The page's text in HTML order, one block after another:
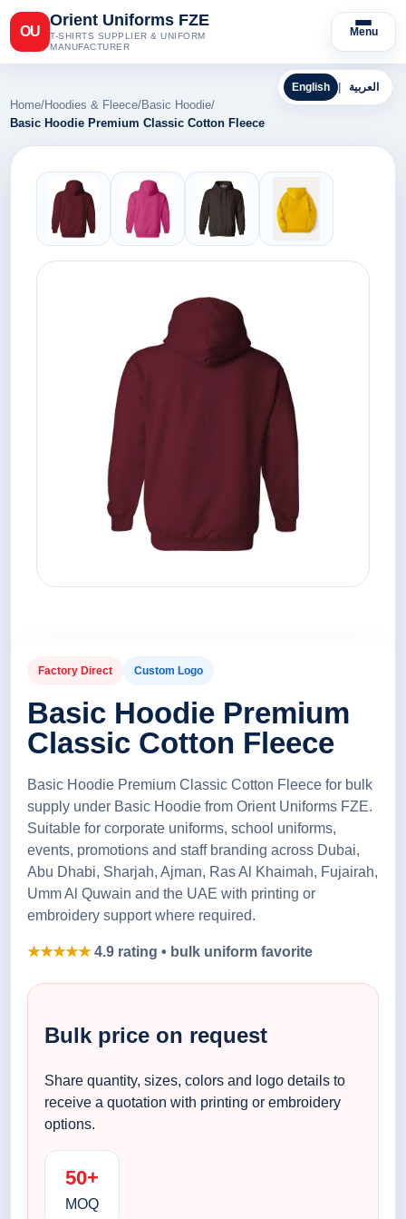
OU
Orient Uniforms FZE
T-SHIRTS SUPPLIER & UNIFORM
MANUFACTURER
Menu
English العربية
Home/Hoodies & Fleece/Basic Hoodie/
Basic Hoodie Premium Classic Cotton Fleece
Factory Direct Custom Logo
Basic Hoodie Premium
Classic Cotton Fleece
Basic Hoodie Premium Classic Cotton Fleece for bulk
supply under Basic Hoodie from Orient Uniforms FZE.
Suitable for corporate uniforms, school uniforms,
events, promotions and staff branding across Dubai,
Abu Dhabi, Sharjah, Ajman, Ras Al Khaimah, Fujairah,
Umm Al Quwain and the UAE with printing or
embroidery support where required.
★★★★★4.9 rating • bulk uniform favorite
Bulk price on request
Share quantity, sizes, colors and logo details to
receive a quotation with printing or embroidery
options.
50+
MOQ